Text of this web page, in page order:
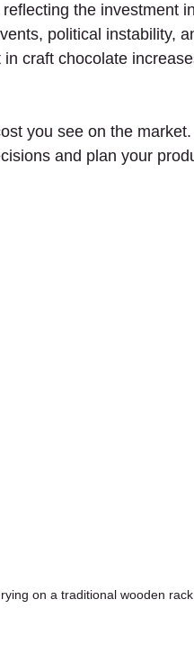
the investment
political instability,
craft chocolate
you see on the
and plan your
on a traditional wooden rack